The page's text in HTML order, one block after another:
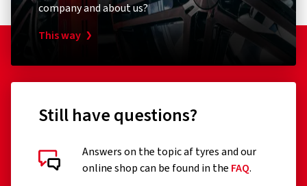
company and about us?
This way
Still have questions?
Answers on the topic af tyres and our
online shop can be found in the FAQ.